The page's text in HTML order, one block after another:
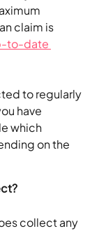
claim is
to-date
to regularly
have
which
on the
collect any